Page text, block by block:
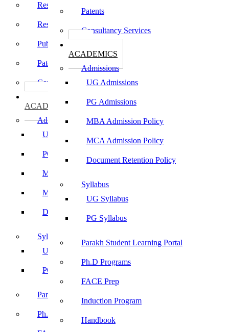
Patents
Consultancy Services
ACADEMICS
Admissions
UG Admissions
PG Admissions
MBA Admission Policy
MCA Admission Policy
Document Retention Policy
Syllabus
UG Syllabus
PG Syllabus
Parakh Student Learning Portal
Ph.D Programs
FACE Prep
Induction Program
Handbook
Research Projects
Research Scholars Guidelines
Published Papers
Patents
Consultancy Services
ACADEMICS
Admissions
UG Admissions
PG Admissions
MBA Admission Policy
MCA Admission Policy
Document Retention Policy
Syllabus
UG Syllabus
PG Syllabus
Parakh Student Learning Portal
Ph.D Programs